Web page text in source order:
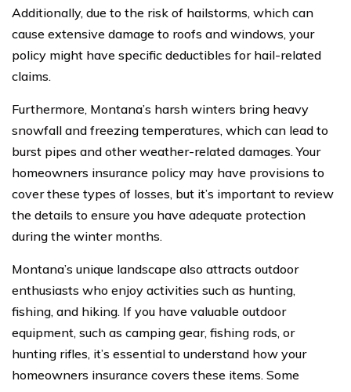
Additionally, due to the risk of hailstorms, which can
cause extensive damage to roofs and windows, your
policy might have specific deductibles for hail-related
claims.
Furthermore, Montana’s harsh winters bring heavy
snowfall and freezing temperatures, which can lead to
burst pipes and other weather-related damages. Your
homeowners insurance policy may have provisions to
cover these types of losses, but it’s important to review
the details to ensure you have adequate protection
during the winter months.
Montana’s unique landscape also attracts outdoor
enthusiasts who enjoy activities such as hunting,
fishing, and hiking. If you have valuable outdoor
equipment, such as camping gear, fishing rods, or
hunting rifles, it’s essential to understand how your
homeowners insurance covers these items. Some